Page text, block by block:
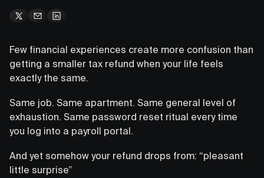
Few financial experiences create more confusion than
getting a smaller tax refund when your life feels
exactly the same.
Same job. Same apartment. Same general level of
exhaustion. Same password reset ritual every time
you log into a payroll portal.
And yet somehow your refund drops from: “pleasant
little surprise”